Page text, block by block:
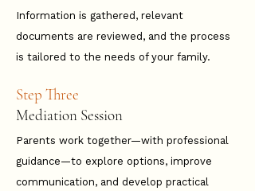
​Information is gathered, relevant
documents are reviewed, and the process
is tailored to the needs of your family.
Step Three
Mediation Session
​Parents work together—with professional
guidance—to explore options, improve
communication, and develop practical